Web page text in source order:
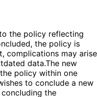
the policy reflecting
the policy is
complications may arise
data.The new
policy within one
to conclude a new
the